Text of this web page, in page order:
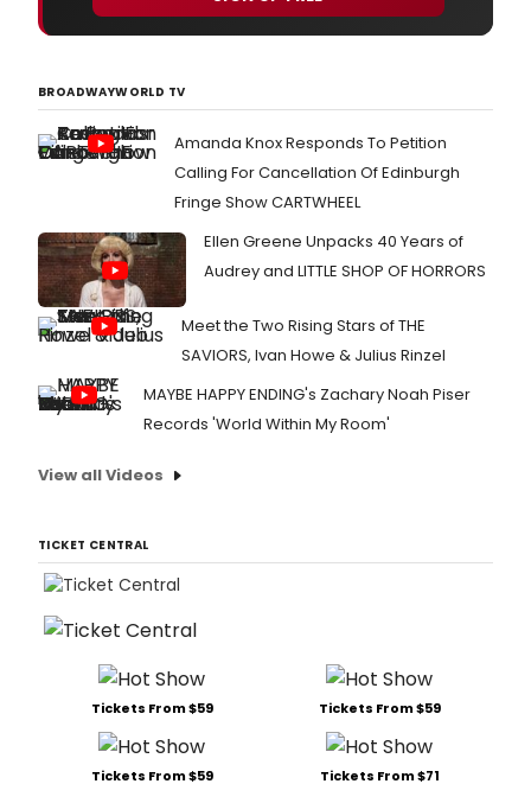
BROADWAYWORLD TV
Amanda Knox Responds To Petition
Calling For Cancellation Of Edinburgh
Fringe Show CARTWHEEL
Ellen Greene Unpacks 40 Years of
Audrey and LITTLE SHOP OF HORRORS
Meet the Two Rising Stars of THE
SAVIORS, Ivan Howe & Julius Rinzel
MAYBE HAPPY ENDING's Zachary Noah Piser
Records 'World Within My Room'
View all Videos
TICKET CENTRAL
Tickets From $59 Tickets From $59
Tickets From $59 Tickets From $71